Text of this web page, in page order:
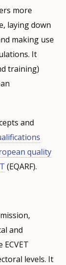
more
laying down
making use
It
training)
and
quality
(EQARF).
and
levels. It